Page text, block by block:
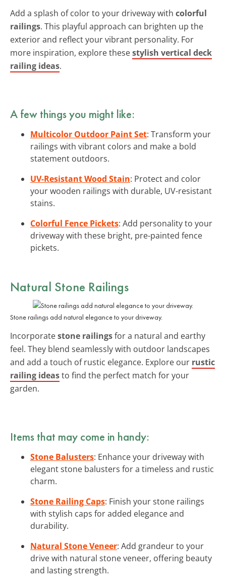
Add a splash of color to your driveway with colorful
railings. This playful approach can brighten up the
exterior and reflect your vibrant personality. For
more inspiration, explore thesestylish vertical deck
railing ideas.
A few things you might like:
Multicolor Outdoor Paint Set: Transform your
railings with vibrant colors and make a bold
statement outdoors.
UV-Resistant Wood Stain: Protect and color
your wooden railings with durable, UV-resistant
stains.
Colorful Fence Pickets: Add personality to your
driveway with these bright, pre-painted fence
pickets.
Natural Stone Railings
Stone railings add natural elegance to your driveway.
Incorporatestone railingsfor a natural and earthy
feel. They blend seamlessly with outdoor landscapes
and add a touch of rustic elegance. Explore our rustic
railing ideasto find the perfect match for your
garden.
Items that may come in handy:
Stone Balusters: Enhance your driveway with
elegant stone balusters for a timeless and rustic
charm.
Stone Railing Caps: Finish your stone railings
with stylish caps for added elegance and
durability.
Natural Stone Veneer: Add grandeur to your
drive with natural stone veneer, offering beauty
and lasting strength.